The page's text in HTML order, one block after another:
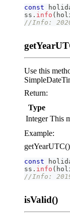
const
ss . info (
//Info:
Use this
Return:
Type
Integer This
Example:
getYearUTC()
const
ss . info (
//Info:
isValid()